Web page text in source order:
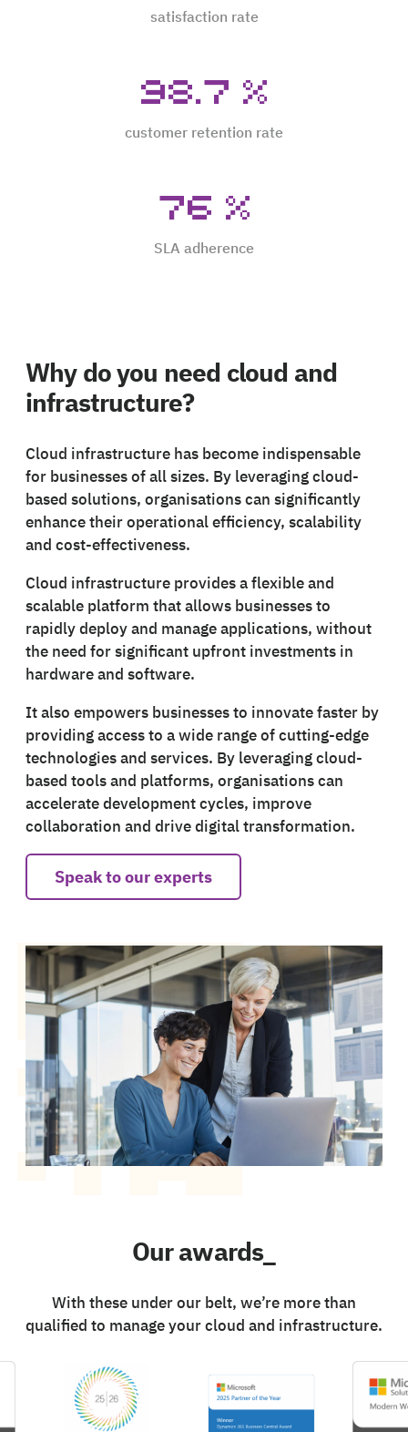
satisfaction rate
98.7 %
customer retention rate
76 %
SLA adherence
Why do you need cloud and
infrastructure?
Cloud infrastructure has become indispensable
for businesses of all sizes. By leveraging cloud-
based solutions, organisations can significantly
enhance their operational efficiency, scalability
and cost-effectiveness.
Cloud infrastructure provides a flexible and
scalable platform that allows businesses to
rapidly deploy and manage applications, without
the need for significant upfront investments in
hardware and software.
It also empowers businesses to innovate faster by
providing access to a wide range of cutting-edge
technologies and services. By leveraging cloud-
based tools and platforms, organisations can
accelerate development cycles, improve
collaboration and drive digital transformation.
Speak to our experts
Our awards_
With these under our belt, we’re more than
qualified to manage your cloud and infrastructure.